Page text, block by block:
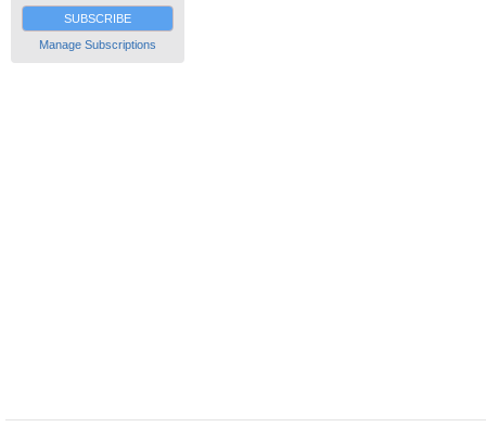
SUBSCRIBE
Manage Subscriptions